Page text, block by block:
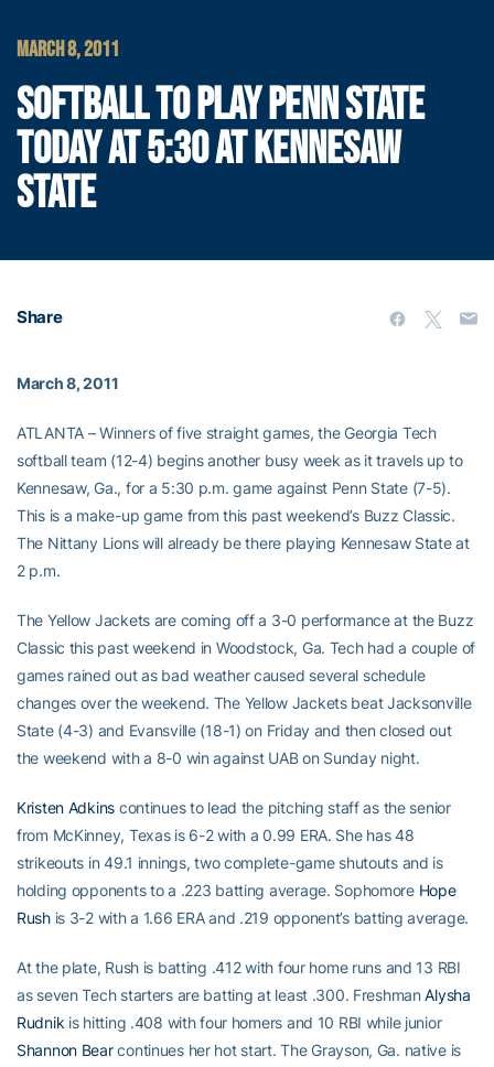
MARCH 8, 2011
SOFTBALL TO PLAY PENN STATE
TODAY AT 5:30 AT KENNESAW
STATE
Share
March 8, 2011
ATLANTA – Winners of five straight games, the Georgia Tech
softball team (12-4) begins another busy week as it travels up to
Kennesaw, Ga., for a 5:30 p.m. game against Penn State (7-5).
This is a make-up game from this past weekend’s Buzz Classic.
The Nittany Lions will already be there playing Kennesaw State at
2 p.m.
The Yellow Jackets are coming off a 3-0 performance at the Buzz
Classic this past weekend in Woodstock, Ga. Tech had a couple of
games rained out as bad weather caused several schedule
changes over the weekend. The Yellow Jackets beat Jacksonville
State (4-3) and Evansville (18-1) on Friday and then closed out
the weekend with a 8-0 win against UAB on Sunday night.
Kristen Adkins continues to lead the pitching staff as the senior
from McKinney, Texas is 6-2 with a 0.99 ERA. She has 48
strikeouts in 49.1 innings, two complete-game shutouts and is
holding opponents to a .223 batting average. Sophomore Hope
Rushis 3-2 with a 1.66 ERA and .219 opponent’s batting average.
At the plate, Rush is batting .412 with four home runs and 13 RBI
as seven Tech starters are batting at least .300. FreshmanAlysha
Rudnik is hitting .408 with four homers and 10 RBI while junior
Shannon Bearcontinues her hot start. The Grayson, Ga. native is